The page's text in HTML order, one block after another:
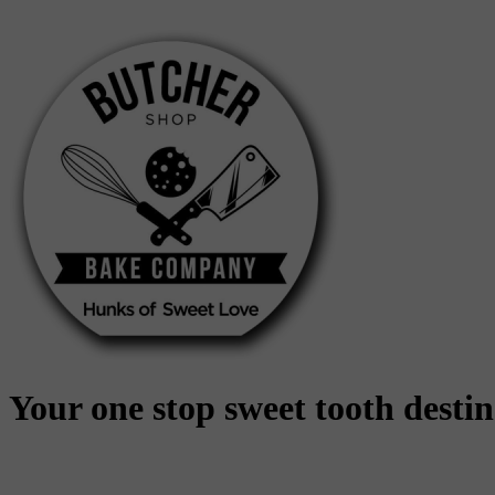
Your one stop sweet tooth